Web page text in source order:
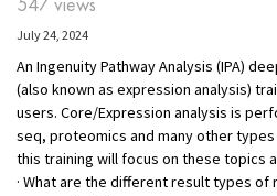
July 24, 2024
An Ingenuity Pathway Analysis (IPA)
(also known as expression analysis)
users. Core/Expression analysis is
seq, proteomics and many other types
this training will focus on these topics
· What are the different result types of